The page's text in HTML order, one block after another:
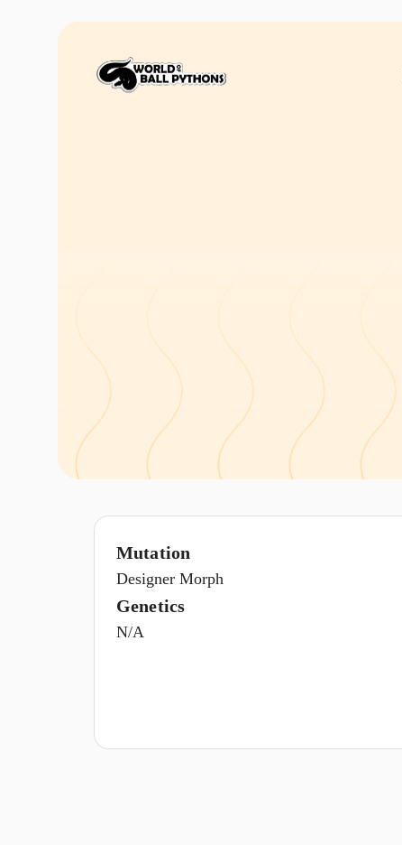
Mutation
Designer Morph
Genetics
N/A